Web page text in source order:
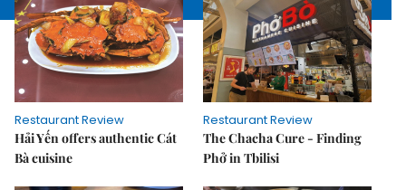
Restaurant Review
Hải Yến offers authentic Cát
Bà cuisine
Restaurant Review
The Chacha Cure - Finding
Phở in Tbilisi